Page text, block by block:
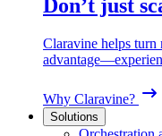
Don’t just
Claravine helps turn
Why Claravine?
Solutions